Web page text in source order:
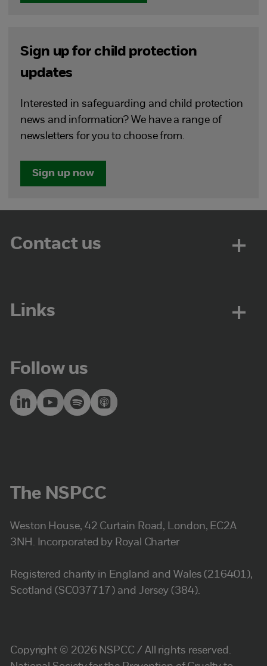
Sign up for child protection
updates
Interested in safeguarding and child protection
news and information? We have a range of
newsletters for you to choose from.
Sign up now
Contact us
Links
Follow us
The NSPCC
Weston House, 42 Curtain Road, London, EC2A
3NH. Incorporated by Royal Charter
Registered charity in England and Wales (216401),
Scotland (SC037717) and Jersey (384).
Copyright © 2026 NSPCC / All rights reserved.